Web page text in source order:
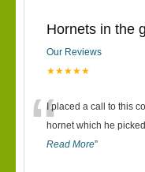
Hornets in the
Our Reviews
★★★★★
“I placed a call to this
hornet which he
Read More”